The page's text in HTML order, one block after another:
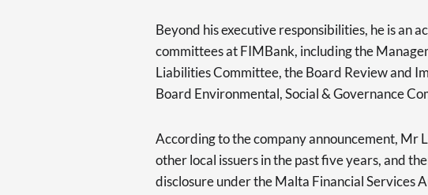
Beyond his executive responsibilities, he is an
committees at FIMBank, including the
Liabilities Committee, the Board Review and
Board Environmental, Social & Governance
According to the company announcement, Mr
other local issuers in the past five years, and
disclosure under the Malta Financial Services